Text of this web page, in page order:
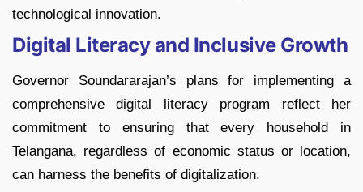
technological innovation.
Digital Literacy and Inclusive Growth
Governor Soundararajan’s plans for implementing a
comprehensive digital literacy program reflect her
commitment to ensuring that every household in
Telangana, regardless of economic status or location,
can harness the benefits of digitalization.